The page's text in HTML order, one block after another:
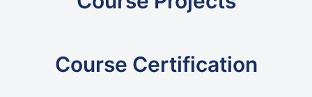
Course Certification